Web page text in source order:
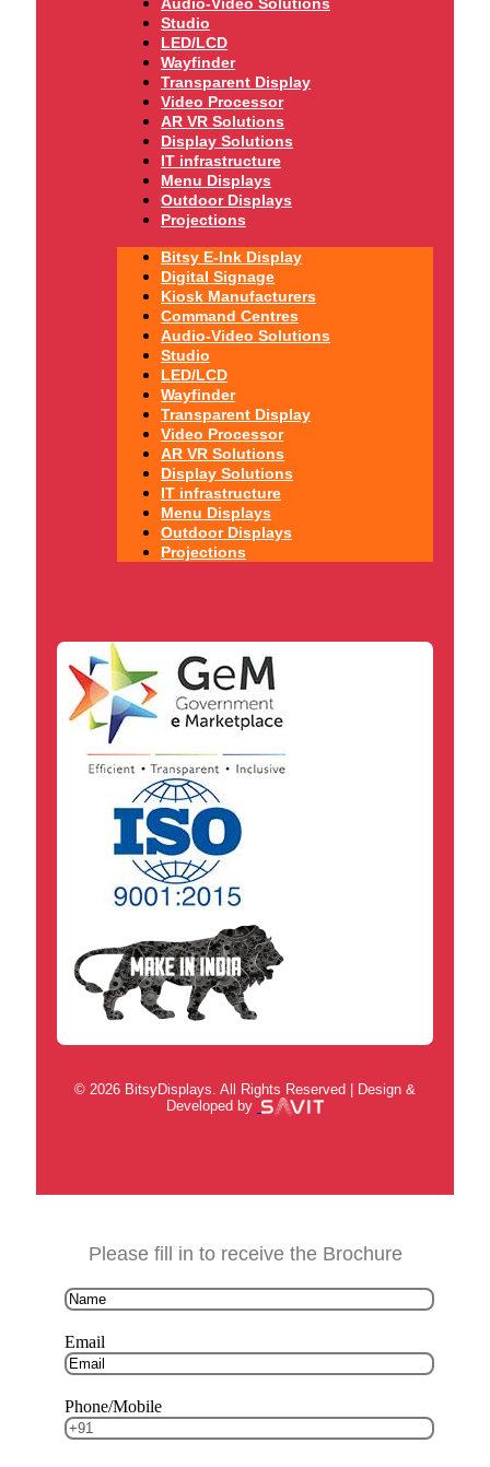
Studio
LED/LCD
Wayfinder
Transparent Display
Video Processor
AR VR Solutions
Display Solutions
IT infrastructure
Menu Displays
Outdoor Displays
Projections
Bitsy E-Ink Display
Digital Signage
Kiosk Manufacturers
Command Centres
Audio-Video Solutions
Studio
LED/LCD
Wayfinder
Transparent Display
Video Processor
AR VR Solutions
Display Solutions
IT infrastructure
Menu Displays
Outdoor Displays
Projections
© 2026 BitsyDisplays. All Rights Reserved | Design &
Developed by
Please fill in to receive the Brochure
Email
Phone/Mobile